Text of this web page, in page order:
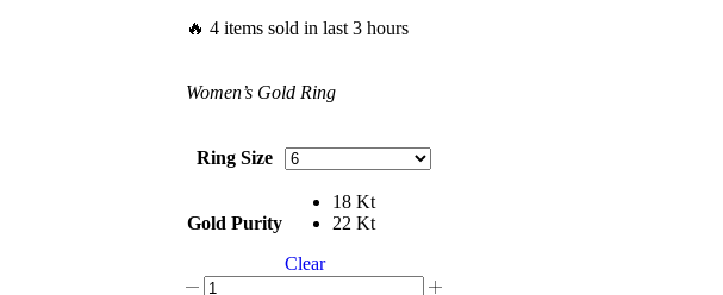
🔥 4 items sold in last 3 hours
Women’s Gold Ring
Ring Size
Gold Purity
18 Kt
22 Kt
Clear